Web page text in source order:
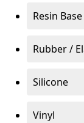
Resin Base
Rubber /
Silicone
Vinyl